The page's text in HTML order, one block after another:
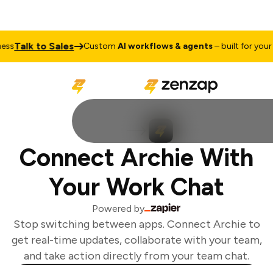
Talk to Sales CustomAI workflows & agents– built for your
Connect Archie With
Your Work Chat
Powered by
Stop switching between apps. Connect Archie to
get real-time updates, collaborate with your team,
and take action directly from your team chat.